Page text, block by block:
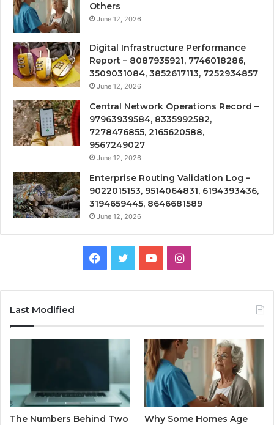
Others
June 12, 2026
Digital Infrastructure Performance
Report – 8087935921, 7746018286,
3509031084, 3852617113, 7252934857
June 12, 2026
Central Network Operations Record –
97963939584, 8335992582,
7278476855, 2165620588,
9567249027
June 12, 2026
Enterprise Routing Validation Log –
9022015153, 9514064831, 6194393436,
3194659445, 8646681589
June 12, 2026
Facebook
TwitterYouTubeInstagram
Last Modified
The Numbers Behind Two
Why Some Homes Age